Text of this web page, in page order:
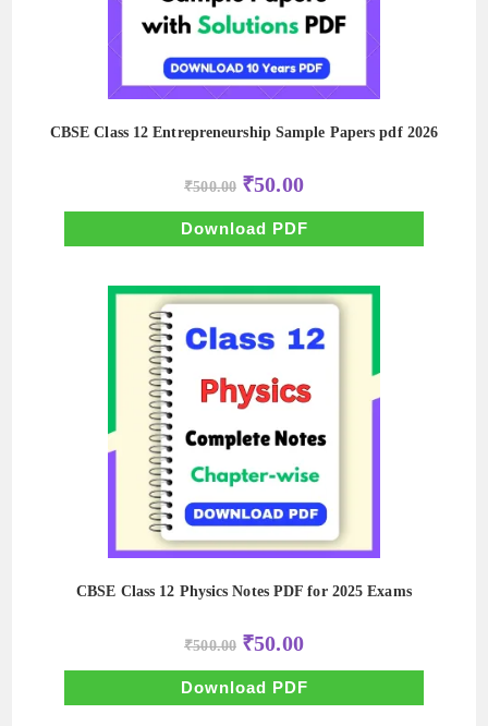
CBSE Class 12 Entrepreneurship Sample Papers pdf 2026
₹500.00 Original
price
was:
₹500.00.
₹50.00Current
price
is:
₹50.00.
Download PDF
CBSE Class 12 Physics Notes PDF for 2025 Exams
₹500.00 Original
price
was:
₹500.00.
₹50.00Current
price
is:
₹50.00.
Download PDF